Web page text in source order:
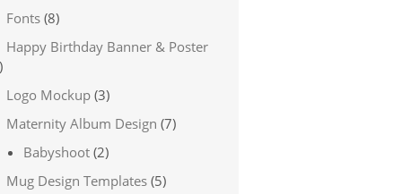
Fonts (8)
Happy Birthday Banner & Poster
Logo Mockup (3)
Maternity Album Design (7)
Babyshoot (2)
Mug Design Templates (5)